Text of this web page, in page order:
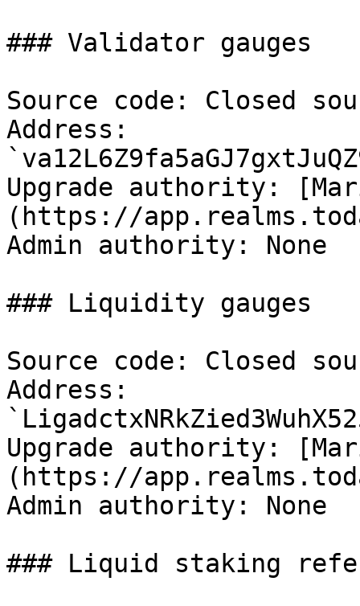
### Validator gauges
Source code: Closed
Address:
Upgrade authority:
(https://
Admin authority: None
### Liquidity gauges
Source code: Closed
Address:
Upgrade authority:
(https://
Admin authority: None
### Liquid staking